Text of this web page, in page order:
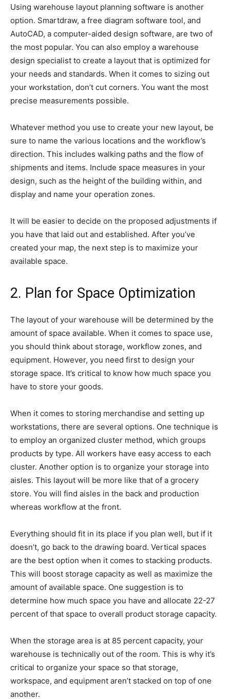
Using warehouse layout planning software is another
option. Smartdraw, a free diagram software tool, and
AutoCAD, a computer-aided design software, are two of
the most popular. You can also employ a warehouse
design specialist to create a layout that is optimized for
your needs and standards. When it comes to sizing out
your workstation, don’t cut corners. You want the most
precise measurements possible.
Whatever method you use to create your new layout, be
sure to name the various locations and the workflow’s
direction. This includes walking paths and the flow of
shipments and items. Include space measures in your
design, such as the height of the building within, and
display and name your operation zones.
It will be easier to decide on the proposed adjustments if
you have that laid out and established. After you’ve
created your map, the next step is to maximize your
available space.
2. Plan for Space Optimization
The layout of your warehouse will be determined by the
amount of space available. When it comes to space use,
you should think about storage, workflow zones, and
equipment. However, you need first to design your
storage space. It’s critical to know how much space you
have to store your goods.
When it comes to storing merchandise and setting up
workstations, there are several options. One technique is
to employ an organized cluster method, which groups
products by type. All workers have easy access to each
cluster. Another option is to organize your storage into
aisles. This layout will be more like that of a grocery
store. You will find aisles in the back and production
whereas workflow at the front.
Everything should fit in its place if you plan well, but if it
doesn’t, go back to the drawing board. Vertical spaces
are the best option when it comes to stacking products.
This will boost storage capacity as well as maximize the
amount of available space. One suggestion is to
determine how much space you have and allocate 22-27
percent of that space to overall product storage capacity.
When the storage area is at 85 percent capacity, your
warehouse is technically out of the room. This is why it’s
critical to organize your space so that storage,
workspace, and equipment aren’t stacked on top of one
another.